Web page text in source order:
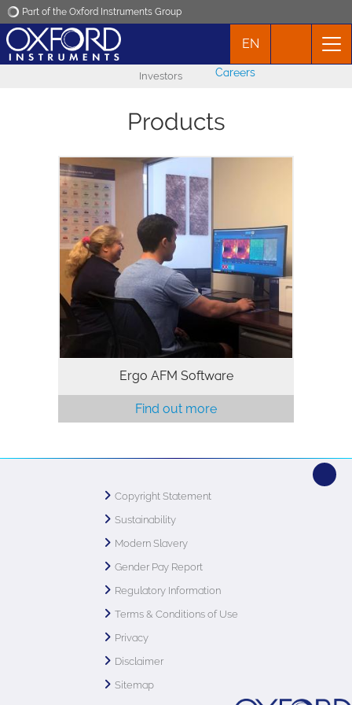
Part of the Oxford Instruments Group
News
Events
Contact
EN
Investors Careers
Products
Ergo is the new software interface for
Asylum Research AFMs. Its streamlined
workflow makes it simpler and faster to
acquire high-quality AFM data that you
can trust.
Ergo AFM Software
Find out more
Copyright Statement
Sustainability
Modern Slavery
Gender Pay Report
Regulatory Information
Terms & Conditions of Use
Privacy
Disclaimer
Sitemap